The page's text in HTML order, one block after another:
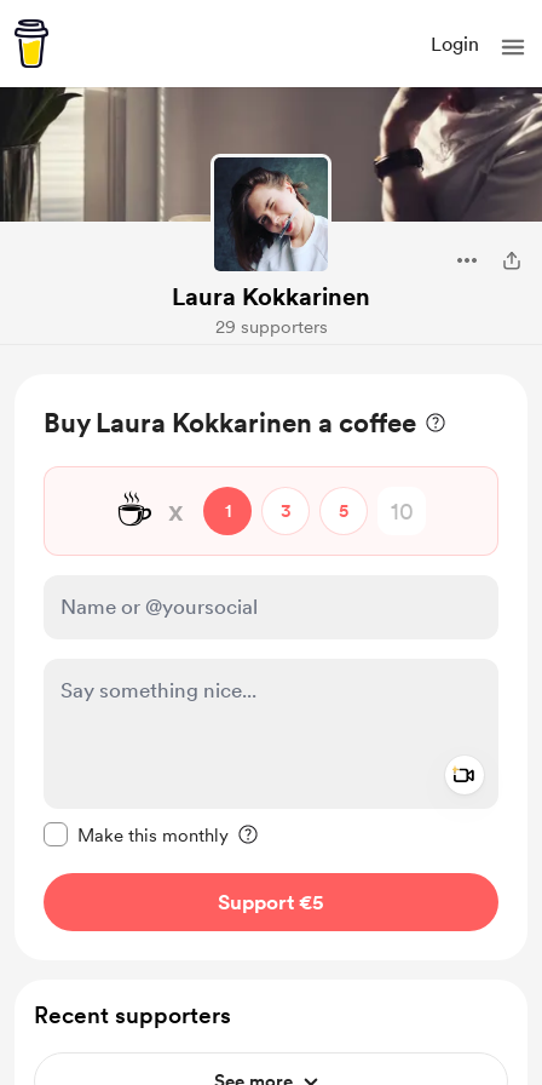
Login
Laura Kokkarinen
29 supporters
Buy Laura Kokkarinen a coffee
☕ x 1 3 5
Make this monthly
Support €5
Recent supporters